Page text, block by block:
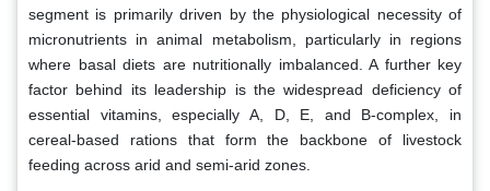
segment is primarily driven by the physiological necessity of
micronutrients in animal metabolism, particularly in regions
where basal diets are nutritionally imbalanced. A further key
factor behind its leadership is the widespread deficiency of
essential vitamins, especially A, D, E, and B-complex, in
cereal-based rations that form the backbone of livestock
feeding across arid and semi-arid zones.